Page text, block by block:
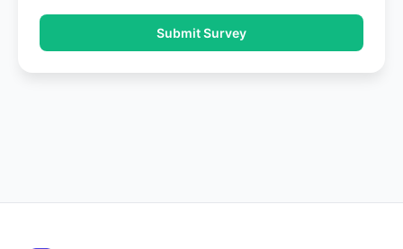
Submit Survey